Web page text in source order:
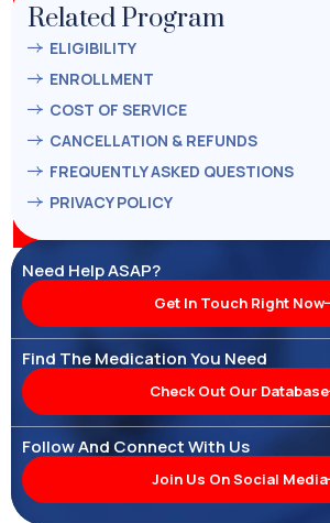
Related Program
ELIGIBILITY
ENROLLMENT
COST OF SERVICE
CANCELLATION & REFUNDS
FREQUENTLY ASKED QUESTIONS
PRIVACY POLICY
Need Help ASAP?
Get In Touch Right Now
Find The Medication You Need
Check Out Our Database
Follow And Connect With Us
Join Us On Social Media